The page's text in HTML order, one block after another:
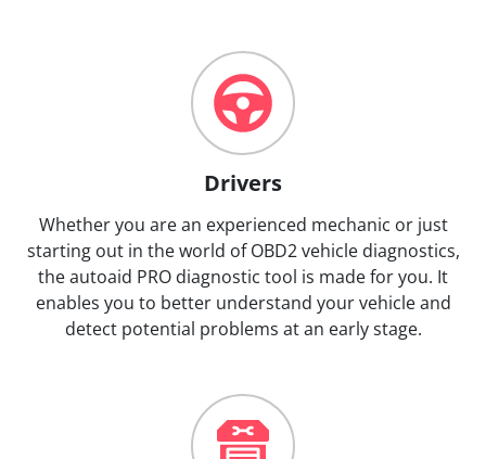
Drivers
Whether you are an experienced mechanic or just
starting out in the world of OBD2 vehicle diagnostics,
the autoaid PRO diagnostic tool is made for you. It
enables you to better understand your vehicle and
detect potential problems at an early stage.